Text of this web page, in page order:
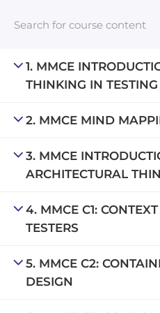
1. MMCE
THINKING IN TESTING
2. MMCE MIND
3. MMCE
ARCHITECTURAL
4. MMCE C1:
TESTERS
5. MMCE C2:
DESIGN
An inclusive lifelong
using AI to make